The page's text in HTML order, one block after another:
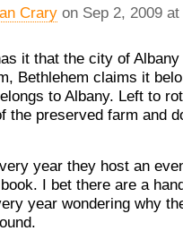
Crary on Sep 2, 2009
it that the city of Albany
Bethlehem claims it
to Albany. Left to
the preserved farm and
year they host an
I bet there are a
year wondering why